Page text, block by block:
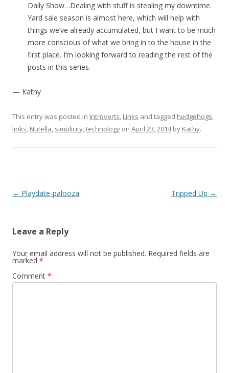
Daily Show…Dealing with stuff is stealing my downtime.
Yard sale season is almost here, which will help with
things we’ve already accumulated, but I want to be much
more conscious of what we bring in to the house in the
first place. I’m looking forward to reading the rest of the
posts in this series.
— Kathy
This entry was posted in Introverts, Links and tagged hedgehogs,
links, Nutella, simplicity,technology on April 23, 2014by Kathy.
Post navigation
← Playdate-palooza Tripped Up →
Leave a Reply
Your email address will not be published. Required fields are
marked *
Comment *